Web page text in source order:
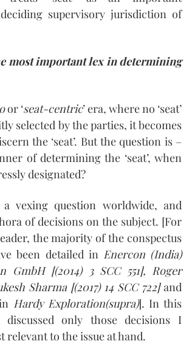
supervisory jurisdiction of
most important lex in determining
or ‘seat-centric’ era, where no ‘seat’
selected by the parties, it becomes
the ‘seat’. But the question is –
of determining the ‘seat’, when
designated?
vexing question worldwide, and
of decisions on the subject. [For
the majority of the conspectus
been detailed in Enercon (India)
GmbH [(2014) 3 SCC 551], Roger
Sharma [(2017) 14 SCC 722]and
Hardy Exploration(supra)]. In this
only those decisions I
relevant to the issue at hand.